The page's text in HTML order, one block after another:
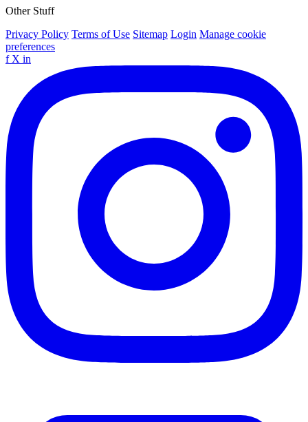
Other Stuff
Privacy Policy Terms of Use Sitemap Login Manage cookie
preferences
f X in